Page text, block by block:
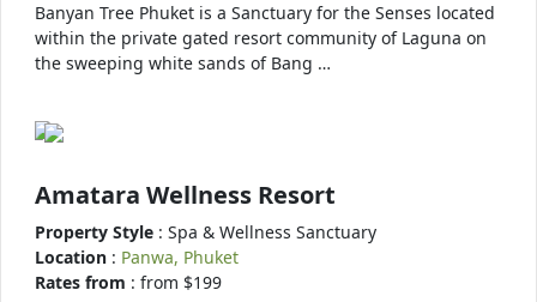
Banyan Tree Phuket is a Sanctuary for the Senses located
within the private gated resort community of Laguna on
the sweeping white sands of Bang …
Amatara Wellness Resort
Property Style : Spa & Wellness Sanctuary
Location : Panwa, Phuket
Rates from : from $199